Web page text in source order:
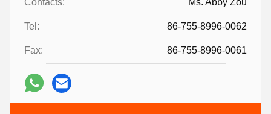
Contacts: Ms. Abby Zou
Tel: 86-755-8996-0062
Fax: 86-755-8996-0061